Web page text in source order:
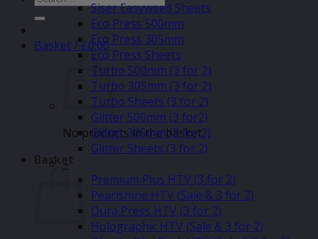
for:
Basket /£0.00
No products in the basket.
Basket
Siser Easyweed Sheets
Eco Press 500mm
Eco Press 305mm
Eco Press Sheets
Turbo 500mm (3 for 2)
Turbo 305mm (3 for 2)
Turbo Sheets (3 for 2)
Glitter 500mm (3 for2)
Glitter 305mm (3 for 2)
Glitter Sheets (3 for 2)
–
Premium Plus HTV (3 for 2)
Pearlshine HTV (Sale & 3 for 2)
Dura Press HTV (3 for 2)
Holographic HTV (Sale & 3 for 2)